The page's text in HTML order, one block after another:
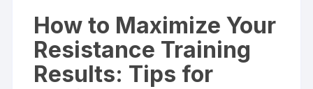
How to Maximize Your
Resistance Training
Results: Tips for